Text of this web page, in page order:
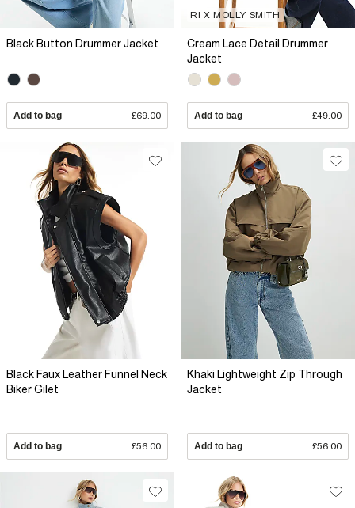
Black Button Drummer Jacket
Add to bag £69.00
RI X MOLLY SMITH
Cream Lace Detail Drummer
Jacket
Add to bag £49.00
Black Faux Leather Funnel Neck
Biker Gilet
Add to bag £56.00
Khaki Lightweight Zip Through
Jacket
Add to bag £56.00